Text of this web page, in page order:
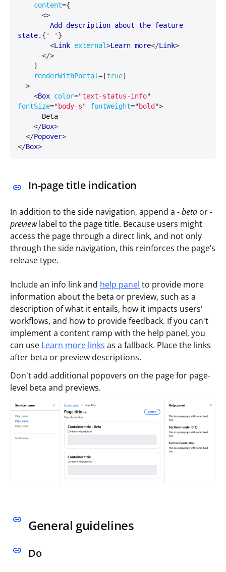
content={
<>
state. { ' ' }
<Link external>Learn more</Link>
</>
}
renderWithPortal={true}
>
<Box color="text-status-info"
fontSize="body-s" fontWeight="bold ">
</Box>
</Popover>
</Box>
In-page title indication
In addition to the side navigation, append a - beta or-
previewlabel to the page title. Because users might
access the page through a direct link, and not only
through the side navigation, this reinforces the page’s
release type.
Include an info link and help panel to provide more
information about the beta or preview, such as a
description of what it entails, how it impacts users'
workflows, and how to provide feedback. If you can't
implement a content ramp with the help panel, you
can use Learn more links as a fallback. Place the links
after beta or preview descriptions.
Don't add additional popovers on the page for page-
level beta and previews.
General guidelines
Do